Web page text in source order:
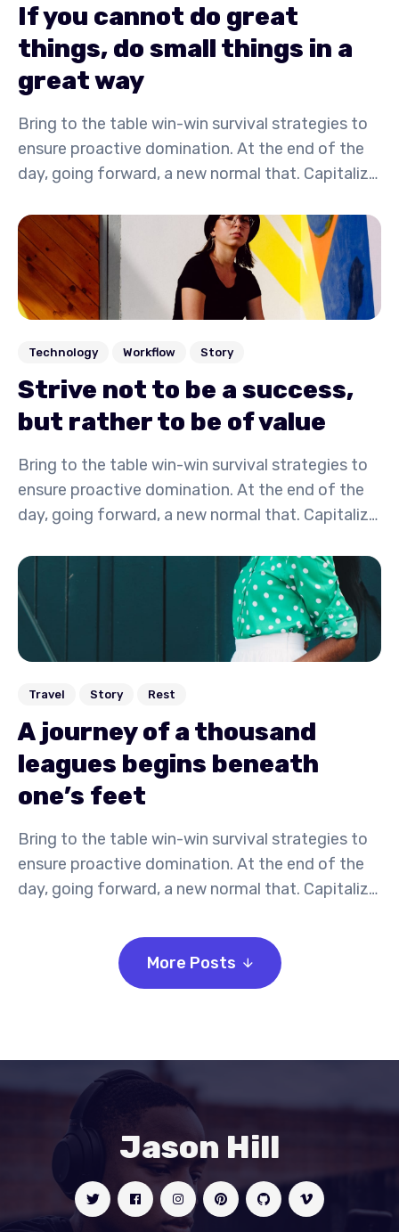
If you cannot do great
things, do small things in a
great way
Bring to the table win-win survival strategies to
ensure proactive domination. At the end of the
day, going forward, a new normal that. Capitalize
activity to beta test. Override the digital divide
with additional.
Technology Workflow Story
Strive not to be a success,
but rather to be of value
Bring to the table win-win survival strategies to
ensure proactive domination. At the end of the
day, going forward, a new normal that. Capitalize
activity to beta test. Override the digital divide
with additional.
Travel Story Rest
A journey of a thousand
leagues begins beneath
one’s feet
Bring to the table win-win survival strategies to
ensure proactive domination. At the end of the
day, going forward, a new normal that. Capitalize
activity to beta test. Override the digital divide
with additional.
More Posts
Jason Hill